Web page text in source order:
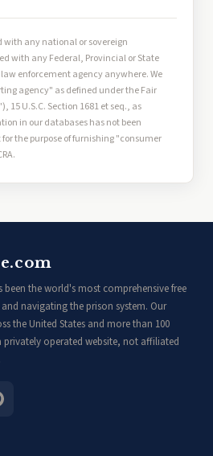
any national or sovereign
with any Federal, Provincial or State
enforcement agency anywhere. We
agency" as defined under the Fair
15 U.S.C. Section 1681 et seq., as
in our databases has not been
the purpose of furnishing "consumer
been the world's most comprehensive free
navigating the prison system. Our
the United States and more than 100
privately operated website, not affiliated